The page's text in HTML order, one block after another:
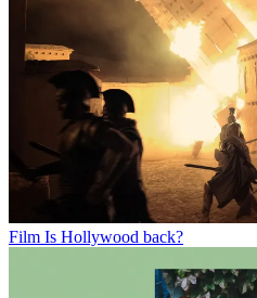
Film Is Hollywood back?